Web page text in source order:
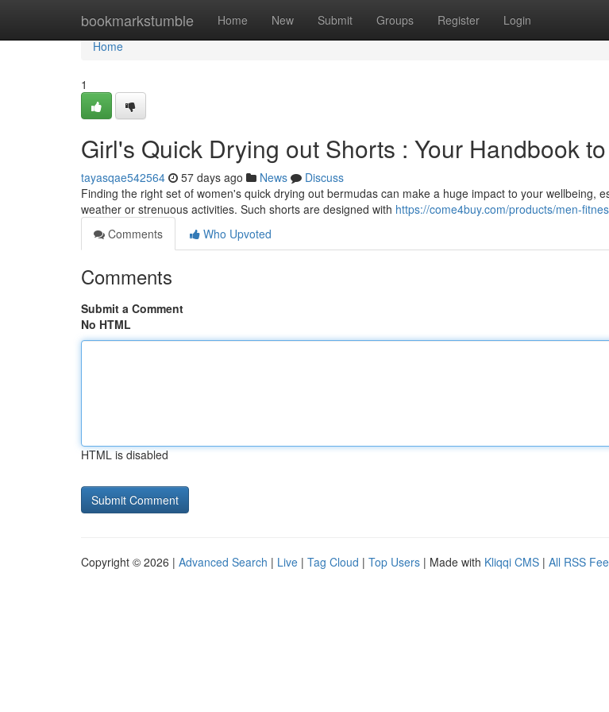
bookmarkstumble Home New Submit Groups Register Login
Home
Home
1
Girl's Quick Drying out Shorts : Your Handbook
tayasqae542564 57 days ago News
Discuss
Finding the right set of women's quick drying out bermudas can make a huge impact to your wellbeing,
weather or strenuous activities. Such shorts are designed with https://come4buy.com/products/men-
Comments
Who Upvoted
Comments
Submit a Comment
No HTML
HTML is disabled
Copyright © 2026 | Advanced Search | Live | Tag Cloud | Top Users | Made with Kliqqi CMS | All RSS